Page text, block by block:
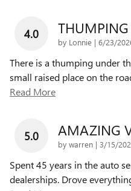
4.0 THUMPING
by Lonnie | on
6/23/
There is a thumping under
small raised place on the
Read More
5.0 AMAZING
by warren | on
3/15/
Spent 45 years in the auto
dealerships. Drove